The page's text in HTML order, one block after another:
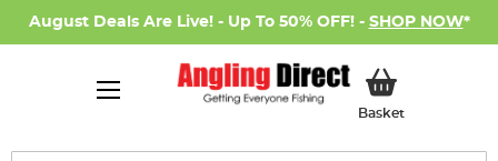
August Deals Are Live! - Up To 50% OFF! - SHOP NOW*
BasketMy Basket